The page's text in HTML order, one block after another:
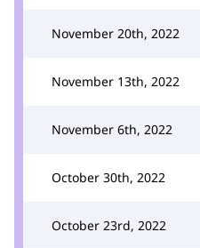
November 20th, 2022
November 13th, 2022
November 6th, 2022
October 30th, 2022
October 23rd, 2022